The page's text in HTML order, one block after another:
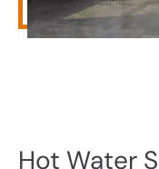
Hot Water